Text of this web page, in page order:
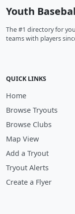
Youth
The #1 directory for
teams with players
QUICK LINKS
Home
Browse Tryouts
Browse Clubs
Map View
Add a Tryout
Tryout Alerts
Create a Flyer